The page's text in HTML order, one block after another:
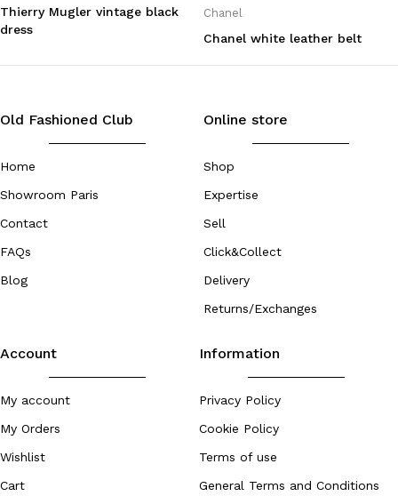
Thierry Mugler vintage black
dress
Chanel
Chanel white leather belt
Old Fashioned Club
Home
Showroom Paris
Contact
FAQs
Blog
Online store
Shop
Expertise
Sell
Click&Collect
Delivery
Returns/Exchanges
Account
My account
My Orders
Wishlist
Cart
Information
Privacy Policy
Cookie Policy
Terms of use
General Terms and Conditions